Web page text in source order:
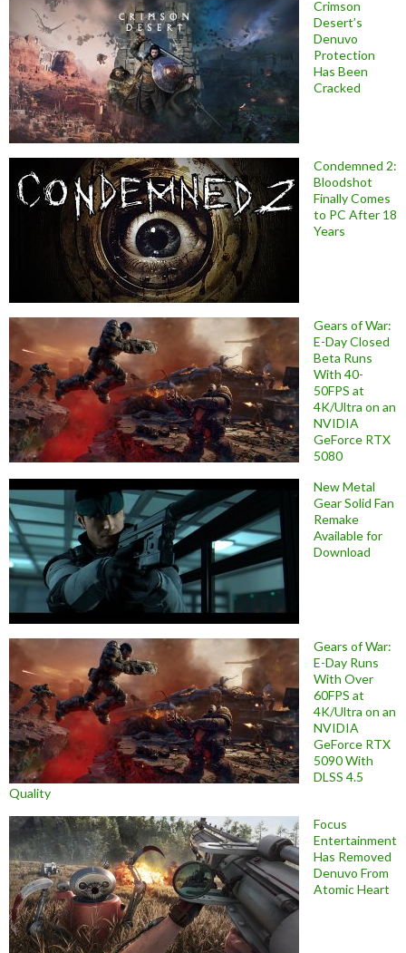
Crimson
Desert’s
Denuvo
Protection
Has Been
Cracked
Condemned 2:
Bloodshot
Finally Comes
to PC After 18
Years
Gears of War:
E-Day Closed
Beta Runs
With 40-
50FPS at
4K/Ultra on an
NVIDIA
GeForce RTX
5080
New Metal
Gear Solid Fan
Remake
Available for
Download
Gears of War:
E-Day Runs
With Over
60FPS at
4K/Ultra on an
NVIDIA
GeForce RTX
5090 With
DLSS 4.5
Quality
Focus
Entertainment
Has Removed
Denuvo From
Atomic Heart